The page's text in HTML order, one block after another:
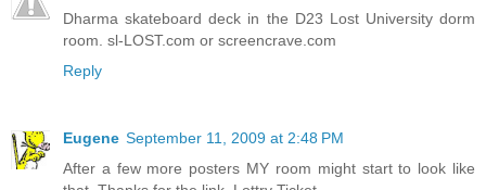
Dharma skateboard deck in the D23 Lost University dorm
room. sl-LOST.com or screencrave.com
Reply
Eugene September 11, 2009 at 2:48 PM
After a few more posters MY room might start to look like